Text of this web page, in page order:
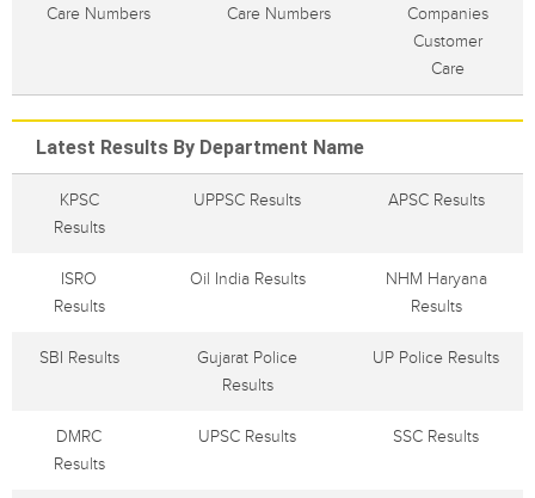
Care Numbers
Care Numbers
Companies
Customer
Care
Latest Results By Department Name
KPSC
Results
UPPSC Results APSC Results
ISRO
Results
Oil India Results
NHM Haryana
Results
SBI Results
Gujarat Police
Results
UP Police Results
DMRC
Results
UPSC Results SSC Results